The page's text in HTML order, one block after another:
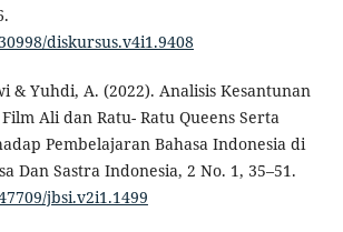
diskursus.v4i1.9408
& Yuhdi, A. (2022). Analisis Kesantunan
Ali dan Ratu- Ratu Queens Serta
Pembelajaran Bahasa Indonesia di
Dan Sastra Indonesia, 2 No. 1, 35–51.
jbsi.v2i1.1499